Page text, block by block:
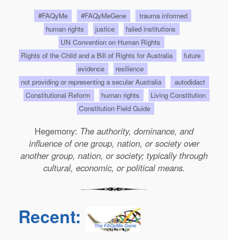
#FAQyMe #FAQyMeGene
trauma informed
human rights
justice
failed institutions
UN Convention on Human Rights
Rights of the Child and a Bill of Rights for Australia
future
evidence
resilience
not providing or representing a secular Australia
autodidact
Constitutional Reform
human rights
Living Constitution
Constitution Field Guide
Hegemony: The authority, dominance, and
influence of one group, nation, or society over
another group, nation, or society; typically through
cultural, economic, or political means.
Recent: